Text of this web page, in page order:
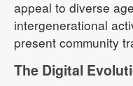
appeal to diverse
intergenerational
present community
The Digital